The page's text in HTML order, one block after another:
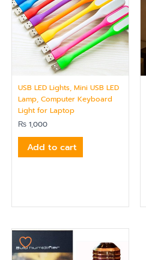
USB LED Lights, Mini USB LED
Lamp, Computer Keyboard
Light for Laptop
₨ 1,000
Add to cart